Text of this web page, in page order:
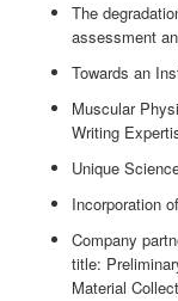
The
assessment
Towards an
Muscular
Writing
Unique
Incorporation
Company
title:
Material